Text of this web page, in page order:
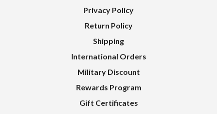
Privacy Policy
Return Policy
Shipping
International Orders
Military Discount
Rewards Program
Gift Certificates